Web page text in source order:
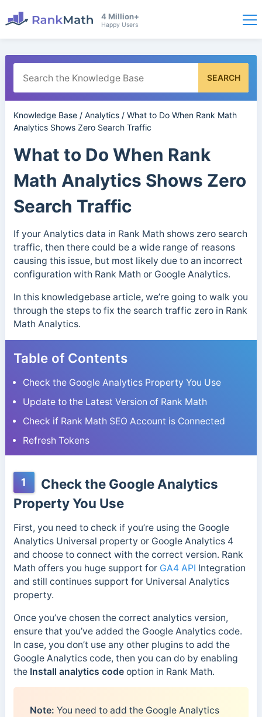
4 Million+
Happy Users
SEARCH
Knowledge Base/ Analytics/ What to Do When Rank Math
Analytics Shows Zero Search Traffic
What to Do When Rank
Math Analytics Shows Zero
Search Traffic
If your Analytics data in Rank Math shows zero search
traffic, then there could be a wide range of reasons
causing this issue, but most likely due to an incorrect
configuration with Rank Math or Google Analytics.
In this knowledgebase article, we’re going to walk you
through the steps to fix the search traffic zero in Rank
Math Analytics.
Table of Contents
Check the Google Analytics Property You Use
Update to the Latest Version of Rank Math
Check if Rank Math SEO Account is Connected
Refresh Tokens
1
Check the Google Analytics
Property You Use
First, you need to check if you’re using the Google
Analytics Universal property or Google Analytics 4
and choose to connect with the correct version. Rank
Math offers you huge support for GA4 API Integration
and still continues support for Universal Analytics
property.
Once you’ve chosen the correct analytics version,
ensure that you’ve added the Google Analytics code.
In case, you don’t use any other plugins to add the
Google Analytics code, then you can do by enabling
the Install analytics codeoption in Rank Math.
Note: You need to add the Google Analytics